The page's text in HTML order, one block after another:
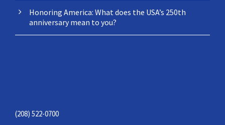
Honoring America: What does the USA’s 250th
anniversary mean to you?
(208) 522-0700